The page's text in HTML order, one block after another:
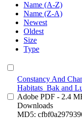
Name (A-Z)
Name (Z-A)
Newest
Oldest
Size
Type
Constancy And
Habitats_Bak and
Adobe PDF - 2.4
Downloads
MD5: